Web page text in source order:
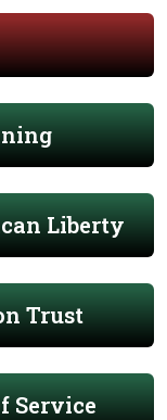
Liberty
Trust
Service